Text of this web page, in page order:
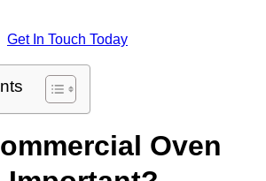
Get In Touch Today
Oven